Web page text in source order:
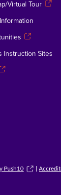
Virtual Tour
Instruction Sites
Push10 |